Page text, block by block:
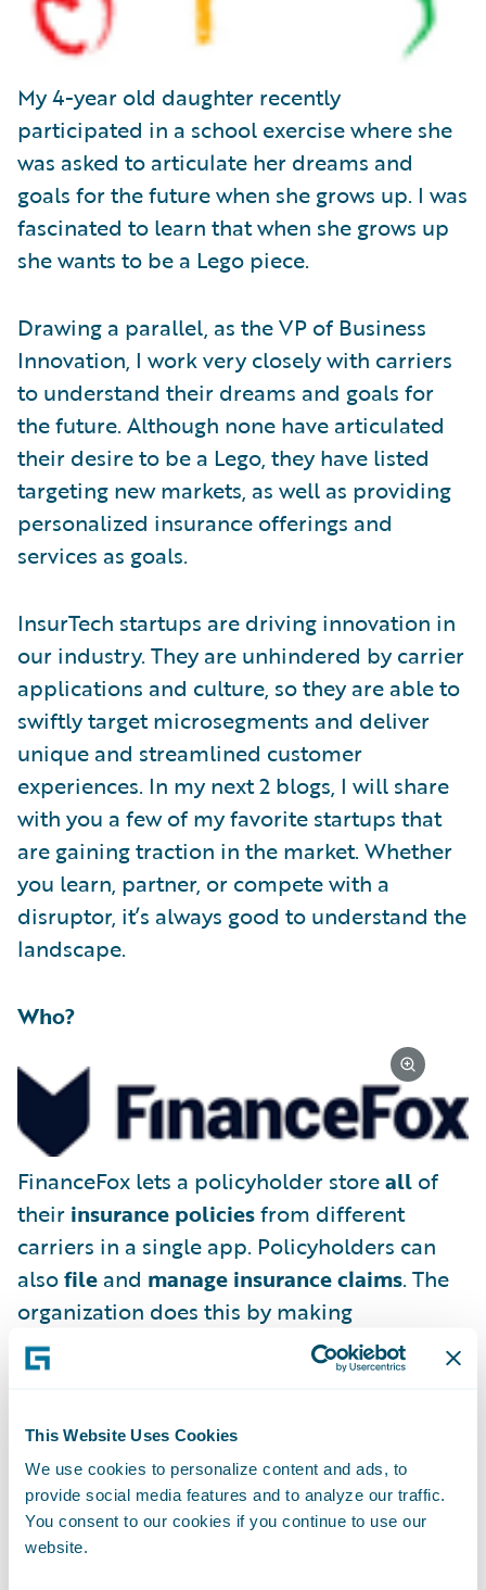
This Website Uses Cookies
We use cookies to personalize content and ads, to
provide social media features and to analyze our traffic.
You consent to our cookies if you continue to use our
website.
My 4-year old daughter recently
participated in a school exercise where she
was asked to articulate her dreams and
goals for the future when she grows up. I was
fascinated to learn that when she grows up
she wants to be a Lego piece.
Drawing a parallel, as the VP of Business
Innovation, I work very closely with carriers
to understand their dreams and goals for
the future. Although none have articulated
their desire to be a Lego, they have listed
targeting new markets, as well as providing
personalized insurance offerings and
services as goals.
InsurTech startups are driving innovation in
our industry. They are unhindered by carrier
applications and culture, so they are able to
swiftly target microsegments and deliver
unique and streamlined customer
experiences. In my next 2 blogs, I will share
with you a few of my favorite startups that
are gaining traction in the market. Whether
you learn, partner, or compete with a
disruptor, it’s always good to understand the
landscape.
Who?
FinanceFox lets a policyholder storeall of
their insurance policiesfrom different
carriers in a single app. Policyholders can
alsofile and manage insurance claims. The
organization does this by making
FinanceFox the policyholder’s legal
representative, able to deal with existing
consumer’s behalf.